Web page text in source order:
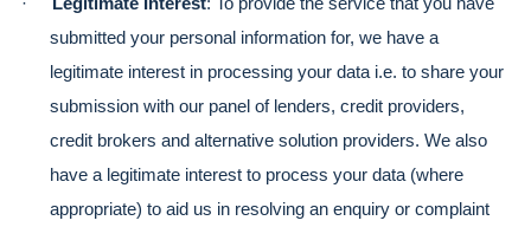
submitted your personal information for, we have a
legitimate interest in processing your data i.e. to share your
submission with our panel of lenders, credit providers,
credit brokers and alternative solution providers. We also
have a legitimate interest to process your data (where
appropriate) to aid us in resolving an enquiry or complaint